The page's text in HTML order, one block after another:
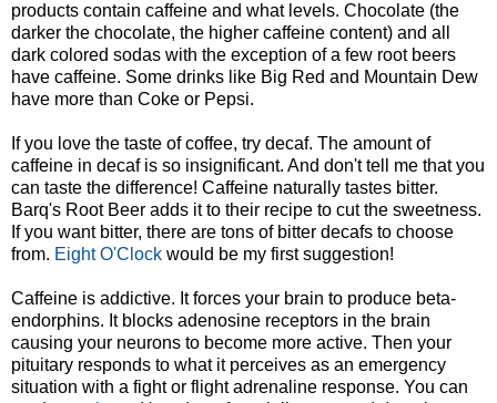
products contain caffeine and what levels. Chocolate (the
darker the chocolate, the higher caffeine content) and all
dark colored sodas with the exception of a few root beers
have caffeine. Some drinks like Big Red and Mountain Dew
have more than Coke or Pepsi.
If you love the taste of coffee, try decaf. The amount of
caffeine in decaf is so insignificant. And don't tell me that you
can taste the difference! Caffeine naturally tastes bitter.
Barq's Root Beer adds it to their recipe to cut the sweetness.
If you want bitter, there are tons of bitter decafs to choose
from. Eight O'Clock would be my first suggestion!
Caffeine is addictive. It forces your brain to produce beta-
endorphins. It blocks adenosine receptors in the brain
causing your neurons to become more active. Then your
pituitary responds to what it perceives as an emergency
situation with a fight or flight adrenaline response. You can